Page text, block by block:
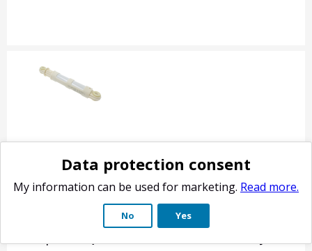
Electrolux shock absorber 80N (alternative)
Product no.: 9631658
Washing machine shock absorber / damper
axles 185-265 mm. Fits many AEG Lavamat,
Data protection consent
My information can be used for marketing. Read more.
No Yes